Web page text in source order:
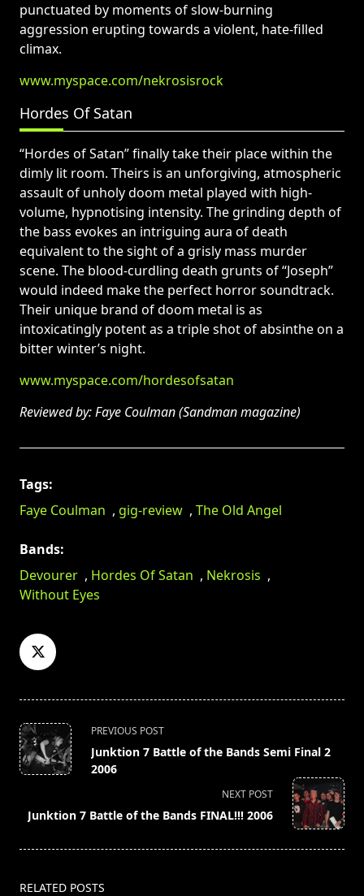
punctuated by moments of slow-burning
aggression erupting towards a violent, hate-filled
climax.
www.myspace.com/nekrosisrock
Hordes Of Satan
“Hordes of Satan” finally take their place within the
dimly lit room. Theirs is an unforgiving, atmospheric
assault of unholy doom metal played with high-
volume, hypnotising intensity. The grinding depth of
the bass evokes an intriguing aura of death
equivalent to the sight of a grisly mass murder
scene. The blood-curdling death grunts of “Joseph”
would indeed make the perfect horror soundtrack.
Their unique brand of doom metal is as
intoxicatingly potent as a triple shot of absinthe on a
bitter winter’s night.
www.myspace.com/hordesofsatan
Reviewed by: Faye Coulman (Sandman magazine)
Tags:
Faye Coulman , gig-review , The Old Angel
Bands:
Devourer , Hordes Of Satan , Nekrosis ,
Without Eyes
<span
class="nav-
subtitle
reader-
text">Page</span>
PREVIOUS POST
Junktion 7 Battle of the Bands Semi Final 2
2006
NEXT POST
Junktion 7 Battle of the Bands FINAL!!! 2006
RELATED POSTS